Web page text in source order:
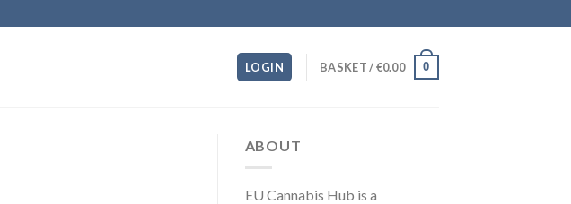
LOGIN BASKET /€0.00 0
ABOUT
EU Cannabis Hub is a